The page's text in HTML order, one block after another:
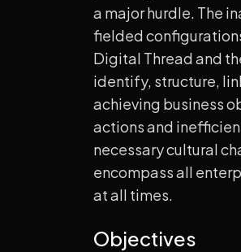
a major hurdle. The
fielded
Digital Thread and
identify, structure,
achieving business
actions and
necessary cultural
encompass all
at all times.
Objectives